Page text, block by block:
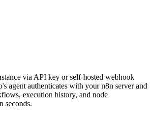
via API key or self-hosted webhook
agent authenticates with your n8n server and
execution history, and node
seconds.